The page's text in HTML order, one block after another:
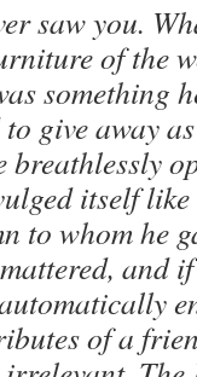
saw you.
of the
something
give away
breathlessly
itself
to whom he
and
of a